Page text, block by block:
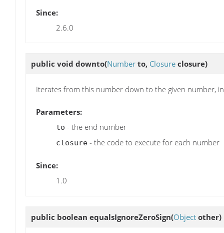
Since:
2.6.0
public void downto(Number to, Closure closure)
Iterates from this number down to the given number,
Parameters:
to - the end number
closure - the code to execute for each number
Since:
1.0
public boolean equalsIgnoreZeroSign(Object other)